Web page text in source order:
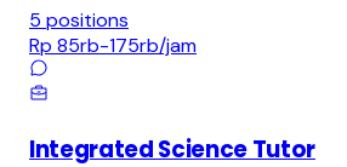
5 positions
Rp 85rb-175rb/jam
Integrated Science Tutor